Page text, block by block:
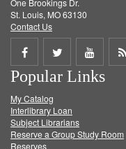
One Brookings Dr.
St. Louis, MO 63130
Contact Us
Share
on
Facebook
Share
on
Twitter
Share
on
Popular Links
My Catalog
Interlibrary Loan
Subject Librarians
Reserve a Group Study Room
Reserves